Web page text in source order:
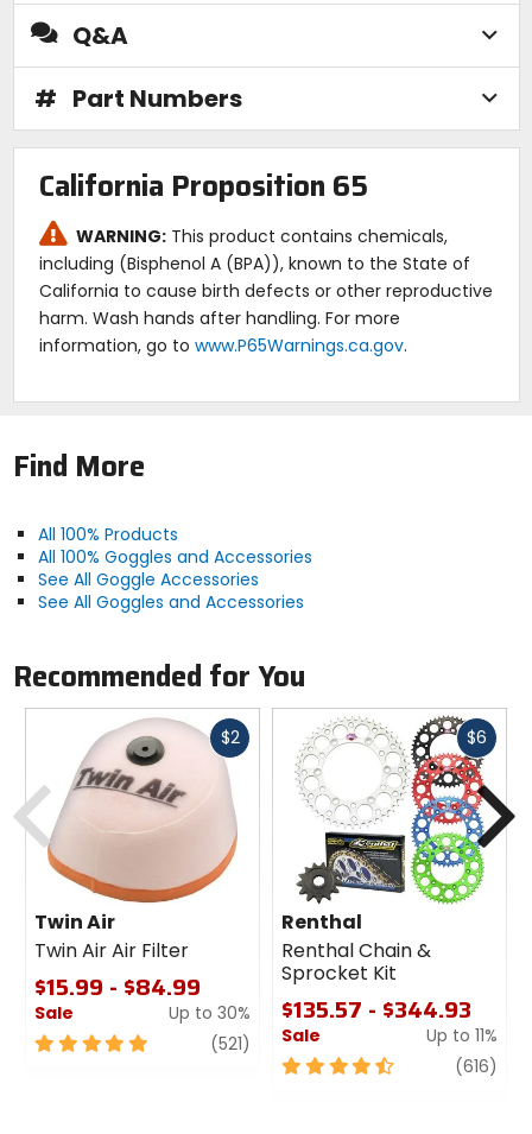
Q&A
# Part Numbers
California Proposition 65
WARNING: This product contains chemicals,
including (Bisphenol A (BPA)), known to the State of
California to cause birth defects or other reproductive
harm. Wash hands after handling. For more
information, go to www.P65Warnings.ca.gov.
Find More
All 100% Products
All 100% Goggles and Accessories
See All Goggle Accessories
See All Goggles and Accessories
Recommended for You
$2Fast
Twin Air
Twin Air Air Filter
$15.99 - $84.99
Sale
Up to 30%
5
(521) review
$6 Fast
Renthal
Renthal Chain &
Sprocket Kit
$135.57 - $344.93
Sale
Up to 11%
4.5
(616)
Previous